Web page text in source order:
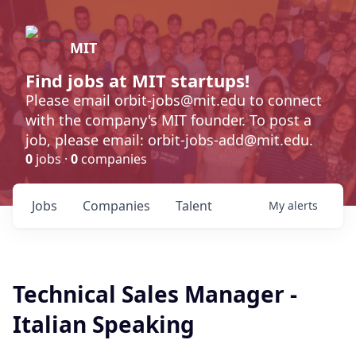
MIT
Find jobs at MIT startups!
Please email orbit-jobs@mit.edu to connect
with the company's MIT founder. To post a
job, please email: orbit-jobs-add@mit.edu.
0 jobs · 0 companies
Jobs Companies Talent My alerts
Technical Sales Manager -
Italian Speaking